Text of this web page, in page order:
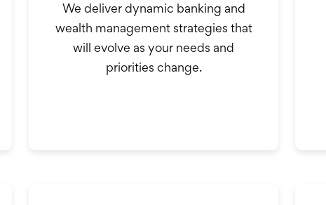
We deliver dynamic banking and
wealth management strategies that
will evolve as your needs and
priorities change.